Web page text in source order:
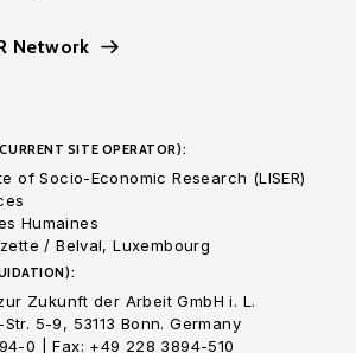
Network
SITE OPERATOR):
of Socio-Economic Research (LISER)
Humaines
/ Belval, Luxembourg
Zukunft der Arbeit GmbH i. L.
5-9, 53113 Bonn. Germany
0 | Fax: +49 228 3894-510